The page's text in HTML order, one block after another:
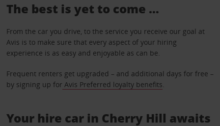
The best is yet to come …
From the car you drive, to the service you receive our goal at
Avis is to make sure that every aspect of your hiring
experience is as easy and enjoyable as can be.
Frequent renters get upgraded – and additional days for free –
by signing up for Avis Preferred loyalty benefits.
Your hire car in Cherry Hill awaits